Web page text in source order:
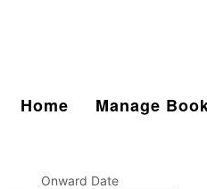
Home Manage
Onward Date